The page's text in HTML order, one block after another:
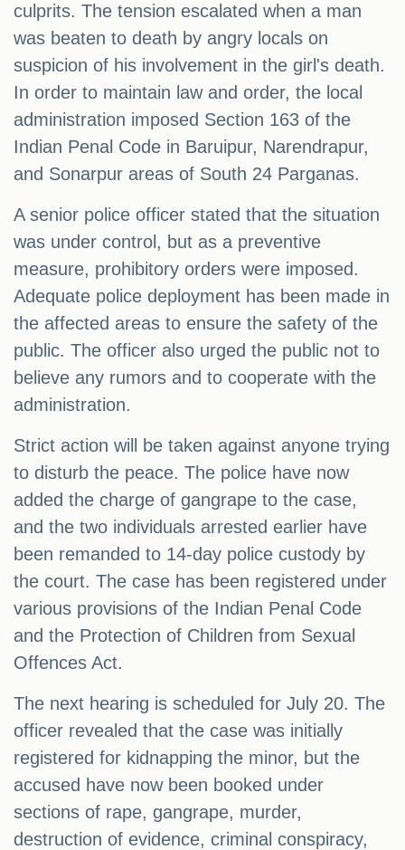
culprits. The tension escalated when a man
was beaten to death by angry locals on
suspicion of his involvement in the girl's death.
In order to maintain law and order, the local
administration imposed Section 163 of the
Indian Penal Code in Baruipur, Narendrapur,
and Sonarpur areas of South 24 Parganas.
A senior police officer stated that the situation
was under control, but as a preventive
measure, prohibitory orders were imposed.
Adequate police deployment has been made in
the affected areas to ensure the safety of the
public. The officer also urged the public not to
believe any rumors and to cooperate with the
administration.
Strict action will be taken against anyone trying
to disturb the peace. The police have now
added the charge of gangrape to the case,
and the two individuals arrested earlier have
been remanded to 14-day police custody by
the court. The case has been registered under
various provisions of the Indian Penal Code
and the Protection of Children from Sexual
Offences Act.
The next hearing is scheduled for July 20. The
officer revealed that the case was initially
registered for kidnapping the minor, but the
accused have now been booked under
sections of rape, gangrape, murder,
destruction of evidence, criminal conspiracy,